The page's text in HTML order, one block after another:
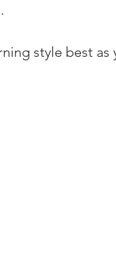
style best as